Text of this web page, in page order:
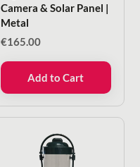
Camera & Solar Panel |
Metal
€165.00
Add to Cart